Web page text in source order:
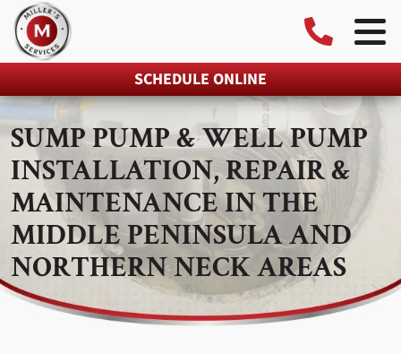
SCHEDULE ONLINE
SUMP PUMP & WELL PUMP
INSTALLATION, REPAIR &
MAINTENANCE IN THE
MIDDLE PENINSULA AND
NORTHERN NECK AREAS